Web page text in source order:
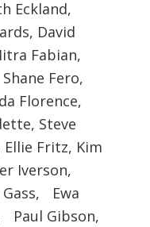
Eckland,
David
Fabian,
Fero,
Florence,
Steve
Fritz, Kim
Iverson,
Ewa
Paul Gibson,